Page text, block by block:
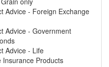
Advice - Foreign Exchange
Advice - Government
Advice - Life
Insurance Products